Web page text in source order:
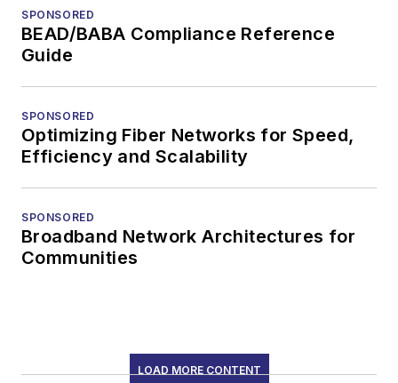
SPONSORED
BEAD/BABA Compliance Reference
Guide
SPONSORED
Optimizing Fiber Networks for Speed,
Efficiency and Scalability
SPONSORED
Broadband Network Architectures for
Communities
LOAD MORE CONTENT